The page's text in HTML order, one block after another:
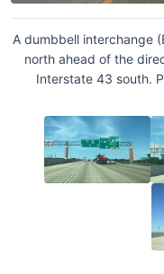
A dumbbell interchange
north ahead of the
Interstate 43 south.